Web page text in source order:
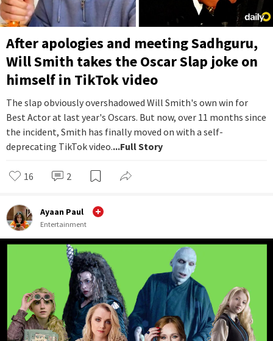
After apologies and meeting Sadhguru,
Will Smith takes the Oscar Slap joke on
himself in TikTok video
The slap obviously overshadowed Will Smith's own win for
Best Actor at last year's Oscars. But now, over 11 months since
the incident, Smith has finally moved on with a self-
deprecating TikTok video....Full Story
16 2
Ayaan Paul
Entertainment